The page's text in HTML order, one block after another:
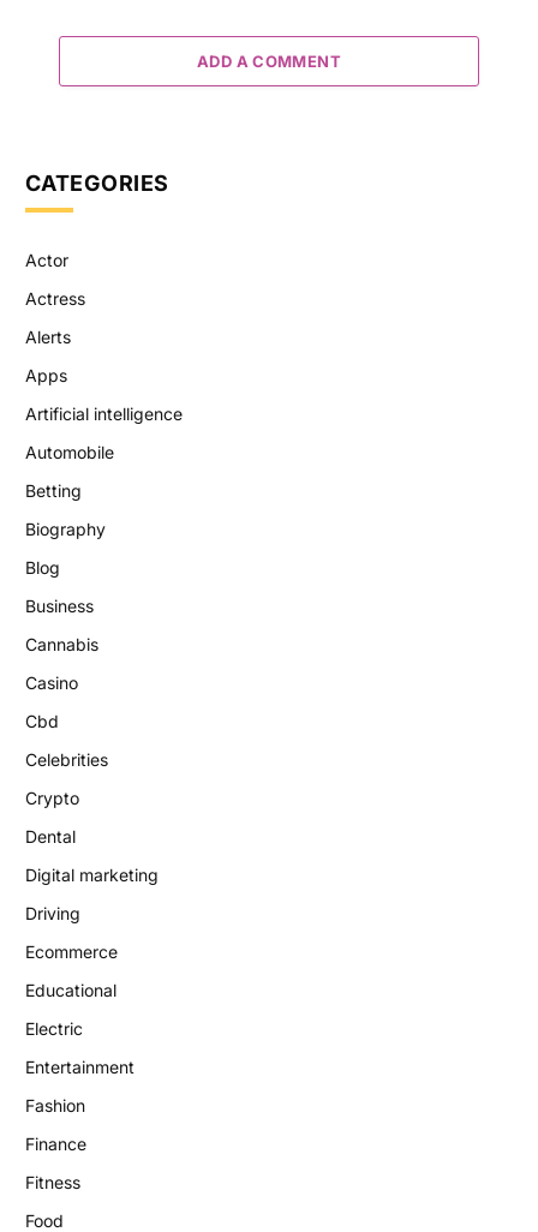
ADD A COMMENT
CATEGORIES
Actor
Actress
Alerts
Apps
Artificial intelligence
Automobile
Betting
Biography
Blog
Business
Cannabis
Casino
Cbd
Celebrities
Crypto
Dental
Digital marketing
Driving
Ecommerce
Educational
Electric
Entertainment
Fashion
Finance
Fitness
Food